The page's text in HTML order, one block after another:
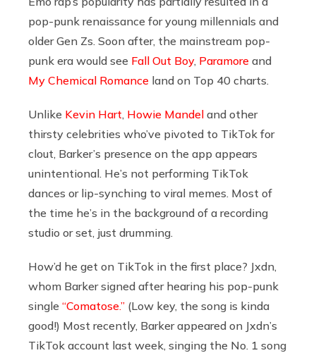
pop-punk renaissance for young millennials and
older Gen Zs. Soon after, the mainstream pop-
punk era would see Fall Out Boy, Paramore and
My Chemical Romance land on Top 40 charts.
Unlike Kevin Hart Howie Mandel and other
thirsty celebrities who’ve pivoted to TikTok for
clout, Barker’s presence on the app appears
unintentional. He’s not performing TikTok
dances or lip-synching to viral memes. Most of
the time he’s in the background of a recording
studio or set, just drumming.
How’d he get on TikTok in the first place? Jxdn,
whom Barker signed after hearing his pop-punk
single “Comatose.” (Low key, the song is kinda
good!) Most recently, Barker appeared on Jxdn’s
TikTok account last week, singing the No. 1 song